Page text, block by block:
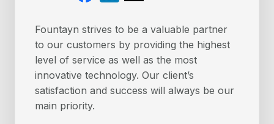
Fountayn strives to be a valuable partner
to our customers by providing the highest
level of service as well as the most
innovative technology. Our client’s
satisfaction and success will always be our
main priority.